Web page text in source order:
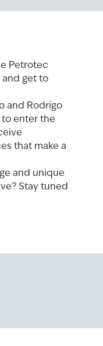
Petrotec
get to
and Rodrigo
enter the
that make a
and unique
Stay tuned